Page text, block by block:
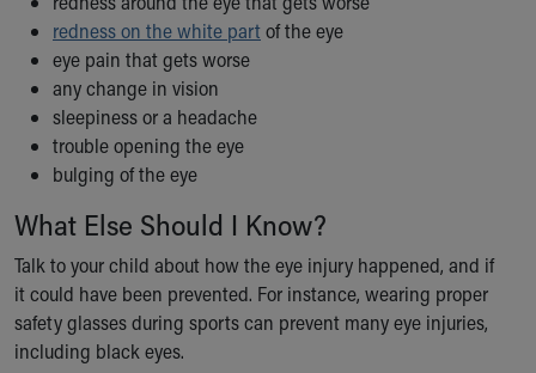
Financial Services
Rest Accommodations
Visiting
Gift Shop
Department of Public Safety
Health Info
Health Information
Healthy Info, Healthy Kids
Inside Children's Blog
KidsHealth Topics
Family Library
Educational Resources
Injury Prevention
redness on the white partof the eye
eye pain that gets worse
any change in vision
sleepiness or a headache
trouble opening the eye
bulging of the eye
What Else Should I Know?
Talk to your child about how the eye injury happened, and if
it could have been prevented. For instance, wearing proper
safety glasses during sports can prevent many eye injuries,
including black eyes.